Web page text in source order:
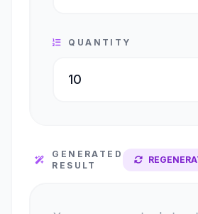
QUANTITY
GENERATED
RESULT